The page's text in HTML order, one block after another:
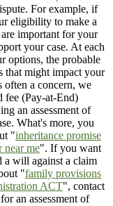
For example, if
eligibility to make a
important for your
your case. At each
options, the probable
that might impact your
often a concern, we
fee (Pay-at-End)
an assessment of
What's more, you
"inheritance promise
near me". If you want
a will against a claim
"family provisions
ACT", contact
an assessment of